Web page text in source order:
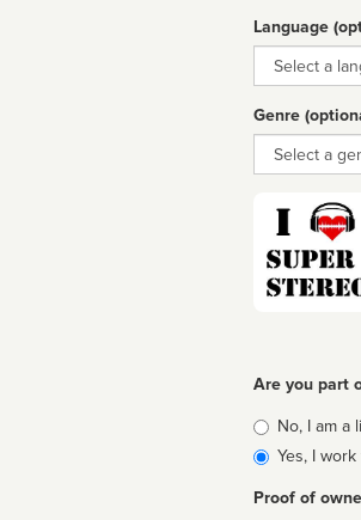
Language
Language
Genre
Genre
Are you part
Is
affiliated
No, I am a
Yes, I
Proof of